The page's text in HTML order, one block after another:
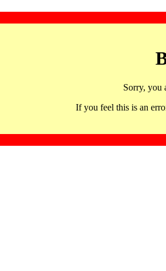
Sorry, you
If you feel this is an